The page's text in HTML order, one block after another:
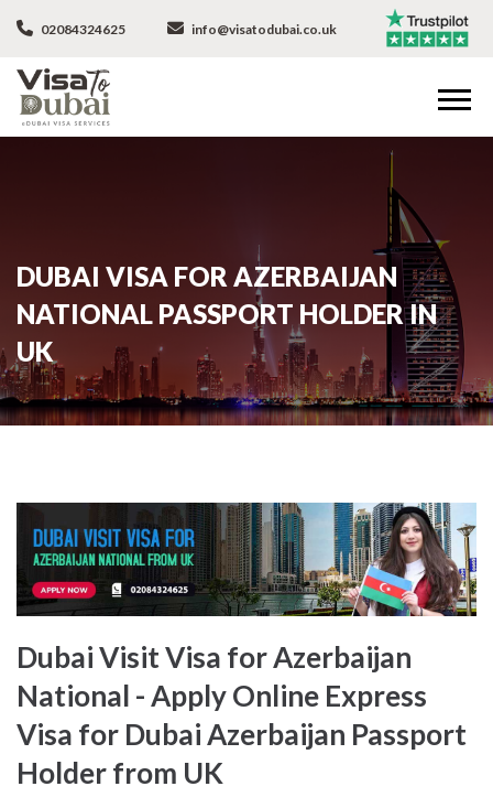
02084324625 info@visatodubai.co.uk
DUBAI VISA FOR AZERBAIJAN
NATIONAL PASSPORT HOLDER IN
UK
Dubai Visit Visa for Azerbaijan
National - Apply Online Express
Visa for Dubai Azerbaijan Passport
Holder from UK